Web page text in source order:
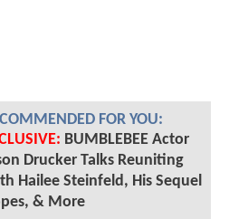
FOR YOU:
BUMBLEBEE Actor
Drucker Talks Reuniting
Hailee Steinfeld, His Sequel
& More